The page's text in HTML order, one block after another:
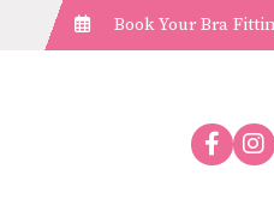
Book Your Bra